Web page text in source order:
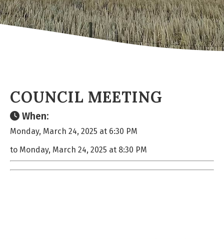
COUNCIL MEETING
When:
Monday, March 24, 2025 at 6:30 PM
to Monday, March 24, 2025 at 8:30 PM